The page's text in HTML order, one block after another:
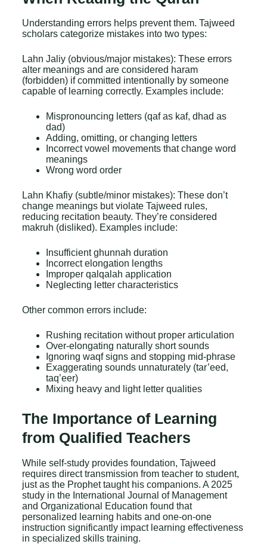
Understanding errors helps prevent them. Tajweed
scholars categorize mistakes into two types:
Lahn Jaliy (obvious/major mistakes): These errors
alter meanings and are considered haram
(forbidden) if committed intentionally by someone
capable of learning correctly. Examples include:
Mispronouncing letters (qaf as kaf, dhad as
dad)
Adding, omitting, or changing letters
Incorrect vowel movements that change word
meanings
Wrong word order
Lahn Khafiy (subtle/minor mistakes): These don’t
change meanings but violate Tajweed rules,
reducing recitation beauty. They’re considered
makruh (disliked). Examples include:
Insufficient ghunnah duration
Incorrect elongation lengths
Improper qalqalah application
Neglecting letter characteristics
Other common errors include:
Rushing recitation without proper articulation
Over-elongating naturally short sounds
Ignoring waqf signs and stopping mid-phrase
Exaggerating sounds unnaturately (tar’eed,
taq’eer)
Mixing heavy and light letter qualities
The Importance of Learning
from Qualified Teachers
While self-study provides foundation, Tajweed
requires direct transmission from teacher to student,
just as the Prophet taught his companions. A 2025
study in the International Journal of Management
and Organizational Education found that
personalized learning habits and one-on-one
instruction significantly impact learning effectiveness
in specialized skills training.